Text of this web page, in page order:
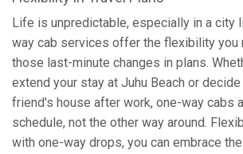
Life is unpredictable, especially in a city
way cab services offer the flexibility you
those last-minute changes in plans.
extend your stay at Juhu Beach or
friend's house after work, one-way cabs
schedule, not the other way around.
with one-way drops, you can embrace